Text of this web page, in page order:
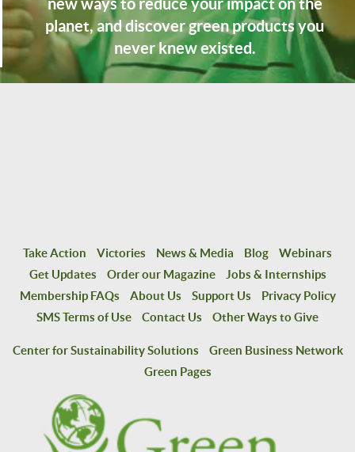
new ways to reduce your impact on the
planet, and discover green products you
never knew existed.
Take Action Victories News & Media Blog
Webinars
Get Updates
Order our Magazine
Jobs & Internships
Membership FAQs
About Us Support Us
Privacy Policy
SMS Terms of Use
Contact Us Other Ways to Give
Center for Sustainability Solutions
Green Business Network
Green Pages